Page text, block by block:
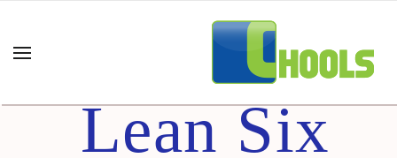
Lean Six